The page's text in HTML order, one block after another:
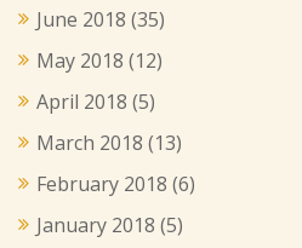
June 2018 (35)
May 2018 (12)
April 2018 (5)
March 2018 (13)
February 2018 (6)
January 2018 (5)